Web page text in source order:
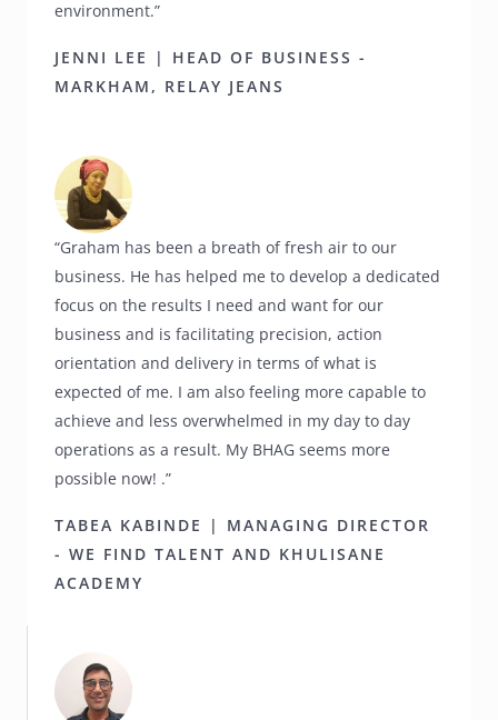
environment.”
JENNI LEE | HEAD OF BUSINESS -
MARKHAM, RELAY JEANS
“Graham has been a breath of fresh air to our
business. He has helped me to develop a dedicated
focus on the results I need and want for our
business and is facilitating precision, action
orientation and delivery in terms of what is
expected of me. I am also feeling more capable to
achieve and less overwhelmed in my day to day
operations as a result. My BHAG seems more
possible now! .”
TABEA KABINDE | MANAGING DIRECTOR
- WE FIND TALENT AND KHULISANE
ACADEMY